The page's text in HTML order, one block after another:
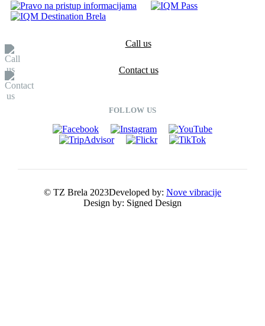
Call us
Contact us
FOLLOW US
© TZ Brela 2023Developed by: Nove vibracije
Design by: Signed Design